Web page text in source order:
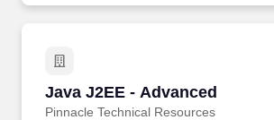
Java J2EE - Advanced
Pinnacle Technical Resources
Java J2EE - Advanced